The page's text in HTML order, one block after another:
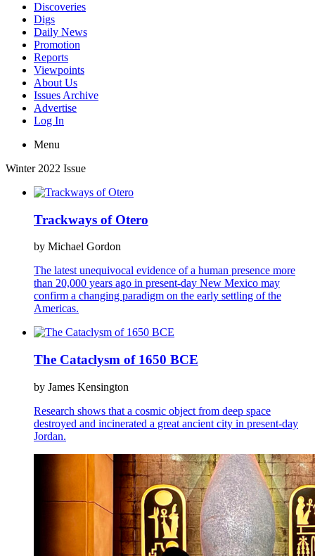
Discoveries
Digs
Daily News
Promotion
Reports
Viewpoints
About Us
Issues Archive
Advertise
Log In
Menu
Winter 2022 Issue
Trackways of Otero
by Michael Gordon
The latest unequivocal evidence of a human presence more
than 20,000 years ago in present-day New Mexico may
confirm a changing paradigm on the early settling of the
Americas.
The Cataclysm of 1650 BCE
by James Kensington
Research shows that a cosmic object from deep space
destroyed and incinerated a great ancient city in present-day
Jordan.